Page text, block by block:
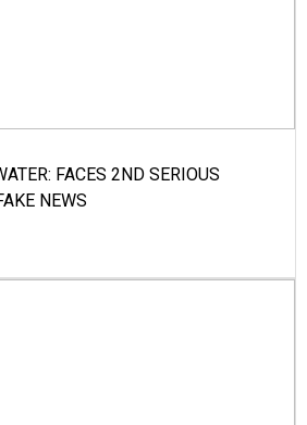
FACES 2ND SERIOUS
NEWS